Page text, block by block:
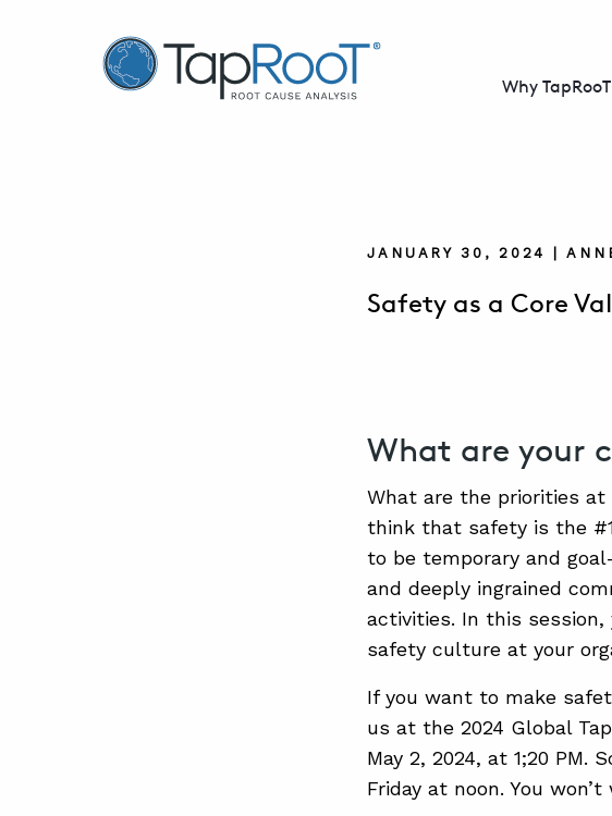
TapRooT® Root Cause Analysis
Why
JANUARY 30, 2024 |
Safety as a Core
What are your
What are the priorities
think that safety is the
to be temporary and
and deeply ingrained
activities. In this
safety culture at your
If you want to make
us at the 2024 Global
May 2, 2024, at 1;20
Friday at noon. You